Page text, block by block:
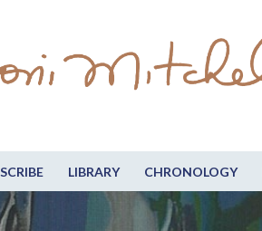
LIBRARY CHRONOLOGY